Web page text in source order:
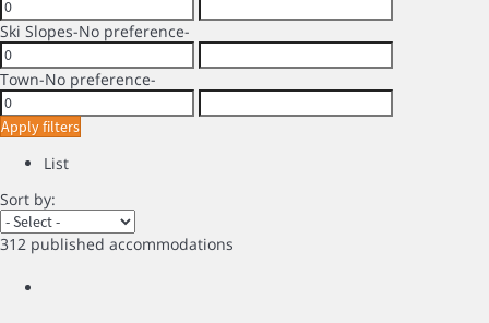
Ski Slopes-No preference-
Town-No preference-
Apply filters
List
Sort by:
312 published accommodations